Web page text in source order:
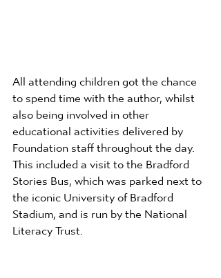
All attending children got the chance
to spend time with the author, whilst
also being involved in other
educational activities delivered by
Foundation staff throughout the day.
This included a visit to the Bradford
Stories Bus, which was parked next to
the iconic University of Bradford
Stadium, and is run by the National
Literacy Trust.